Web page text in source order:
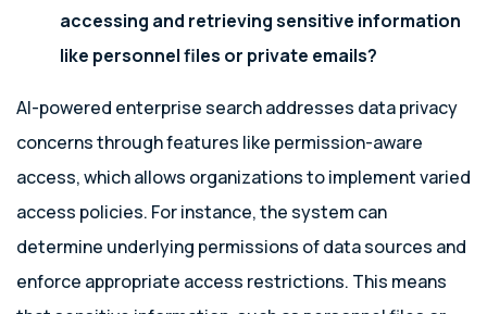
accessing and retrieving sensitive information
like personnel files or private emails?
AI-powered enterprise search addresses data privacy
concerns through features like permission-aware
access, which allows organizations to implement varied
access policies. For instance, the system can
determine underlying permissions of data sources and
enforce appropriate access restrictions. This means